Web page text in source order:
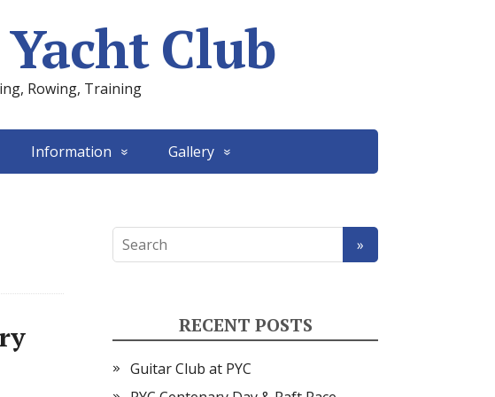
Club
Rowing, Training
Information Gallery
RECENT POSTS
Guitar Club at PYC